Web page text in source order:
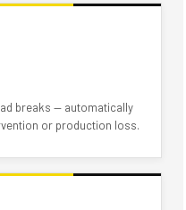
breaks — automatically
or production loss.